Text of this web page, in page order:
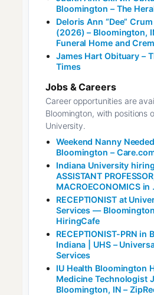
Bloomington – The
Deloris Ann “Dee”
(2026) – Bloomington,
Funeral Home and
James Hart Obituary –
Times
Jobs & Careers
Career opportunities are
Bloomington, with positions
University.
Weekend Nanny
Bloomington –
Indiana University
ASSISTANT
MACROECONOMICS
RECEPTIONIST at
Services —
HiringCafe
RECEPTIONIST-PRN in
Indiana | UHS –
Services
IU Health Bloomington
Medicine Technologist
Bloomington, IN –